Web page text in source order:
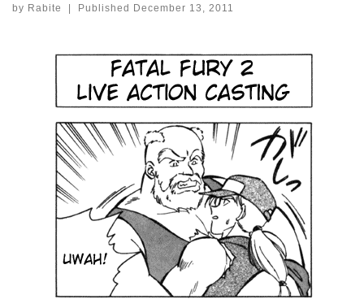
by Rabite Published December 13, 2011